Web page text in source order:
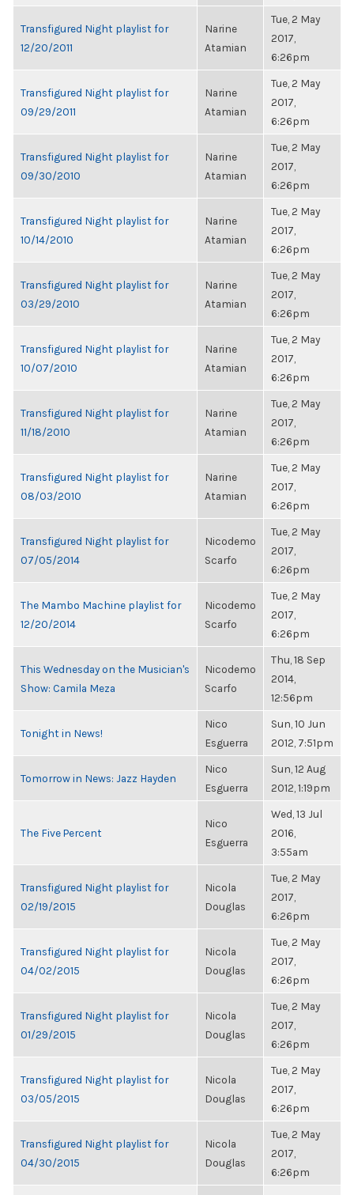
Transfigured Night playlist for
12/20/2011
Narine
Atamian
Tue, 2 May
2017,
6:26pm
Transfigured Night playlist for
09/29/2011
Narine
Atamian
Tue, 2 May
2017,
6:26pm
Transfigured Night playlist for
09/30/2010
Narine
Atamian
Tue, 2 May
2017,
6:26pm
Transfigured Night playlist for
10/14/2010
Narine
Atamian
Tue, 2 May
2017,
6:26pm
Transfigured Night playlist for
03/29/2010
Narine
Atamian
Tue, 2 May
2017,
6:26pm
Transfigured Night playlist for
10/07/2010
Narine
Atamian
Tue, 2 May
2017,
6:26pm
Transfigured Night playlist for
11/18/2010
Narine
Atamian
Tue, 2 May
2017,
6:26pm
Transfigured Night playlist for
08/03/2010
Narine
Atamian
Tue, 2 May
2017,
6:26pm
Transfigured Night playlist for
07/05/2014
Nicodemo
Scarfo
Tue, 2 May
2017,
6:26pm
The Mambo Machine playlist for
12/20/2014
Nicodemo
Scarfo
Tue, 2 May
2017,
6:26pm
This Wednesday on the Musician's
Show: Camila Meza
Nicodemo
Scarfo
Thu, 18 Sep
2014,
12:56pm
Tonight in News!
Nico
Esguerra
Sun, 10 Jun
2012, 7:51pm
Tomorrow in News: Jazz Hayden
Nico
Esguerra
Sun, 12 Aug
2012, 1:19pm
The Five Percent
Nico
Esguerra
Wed, 13 Jul
2016,
3:55am
Transfigured Night playlist for
02/19/2015
Nicola
Douglas
Tue, 2 May
2017,
6:26pm
Transfigured Night playlist for
04/02/2015
Nicola
Douglas
Tue, 2 May
2017,
6:26pm
Transfigured Night playlist for
01/29/2015
Nicola
Douglas
Tue, 2 May
2017,
6:26pm
Transfigured Night playlist for
03/05/2015
Nicola
Douglas
Tue, 2 May
2017,
6:26pm
Transfigured Night playlist for
04/30/2015
Nicola
Douglas
Tue, 2 May
2017,
6:26pm